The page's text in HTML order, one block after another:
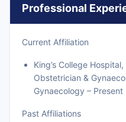
Professional
Current Affiliation
King’s College
Obstetrician &
Gynaecology – Present
Past Affiliations